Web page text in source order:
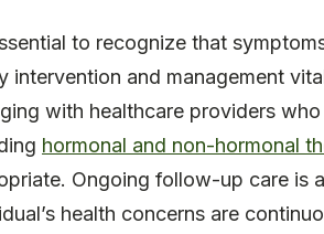
to recognize that
intervention and management
with healthcare providers
hormonal and non-hormonal
Ongoing follow-up care is
health concerns are